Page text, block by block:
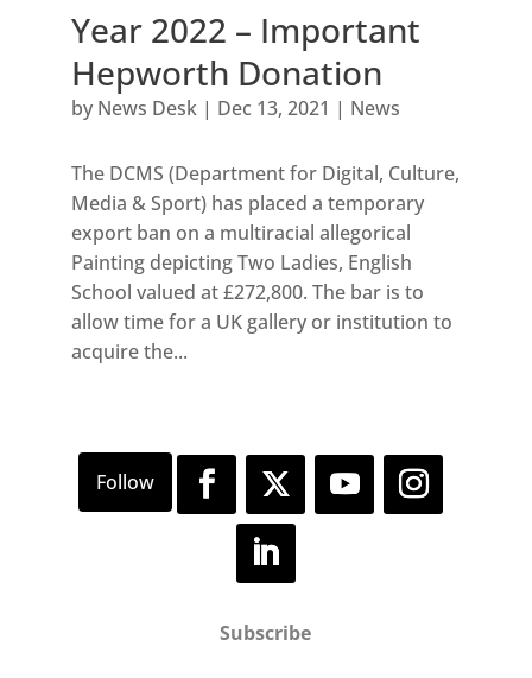
Year 2022 – Important
Hepworth Donation
by News Desk| Dec 13, 2021 | News
The DCMS (Department for Digital, Culture,
Media & Sport) has placed a temporary
export ban on a multiracial allegorical
Painting depicting Two Ladies, English
School valued at £272,800. The bar is to
allow time for a UK gallery or institution to
acquire the...
Subscribe